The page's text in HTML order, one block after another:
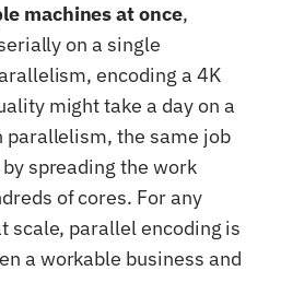
machines at once,
on a single
encoding a 4K
might take a day on a
parallelism, the same job
spreading the work
of cores. For any
scale, parallel encoding is
a workable business and